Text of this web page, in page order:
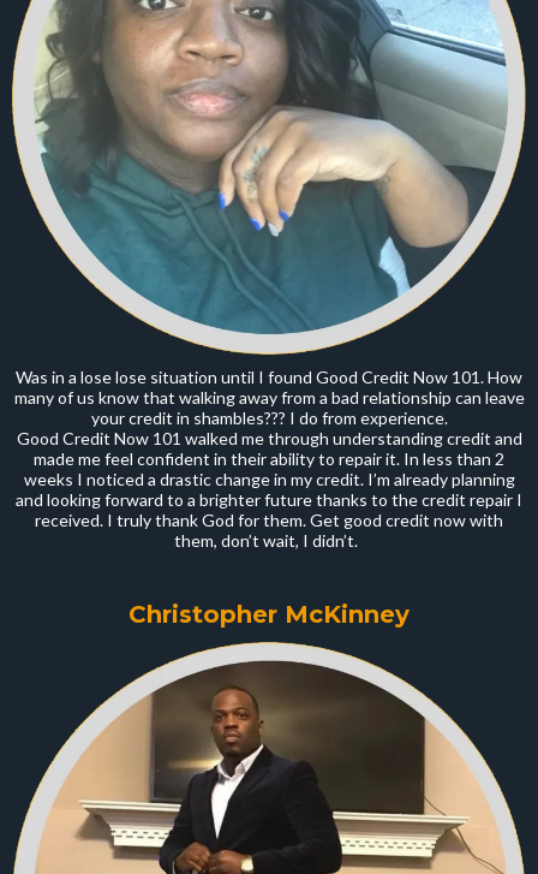
Was in a lose lose situation until I found Good Credit Now 101. How
many of us know that walking away from a bad relationship can leave
your credit in shambles??? I do from experience.
Good Credit Now 101 walked me through understanding credit and
made me feel confident in their ability to repair it. In less than 2
weeks I noticed a drastic change in my credit. I’m already planning
and looking forward to a brighter future thanks to the credit repair I
received. I truly thank God for them. Get good credit now with
them, don’t wait, I didn’t.
Christopher McKinney